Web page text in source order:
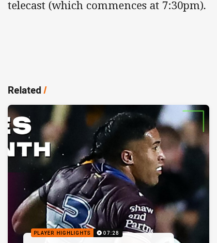
telecast (which commences at 7:30pm).
Related/
PLAYER HIGHLIGHTS 07:28